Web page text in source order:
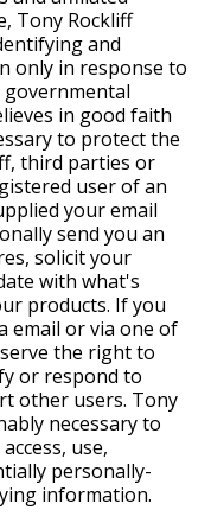
Tony Rockliff
and
only in response to
in good faith
to protect the
third parties or
user of an
your email
send you an
solicit your
with what's
products. If you
email or via one of
the right to
or respond to
other users. Tony
necessary to
use,
personally-
information.